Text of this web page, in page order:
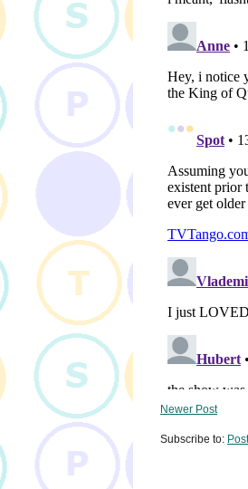
Newer Post
Subscribe to: